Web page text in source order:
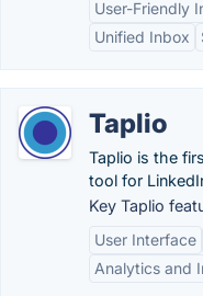
User-Friendly
Unified Inbox
Taplio
Taplio is the
tool for
Key Taplio
User Interface
Analytics and